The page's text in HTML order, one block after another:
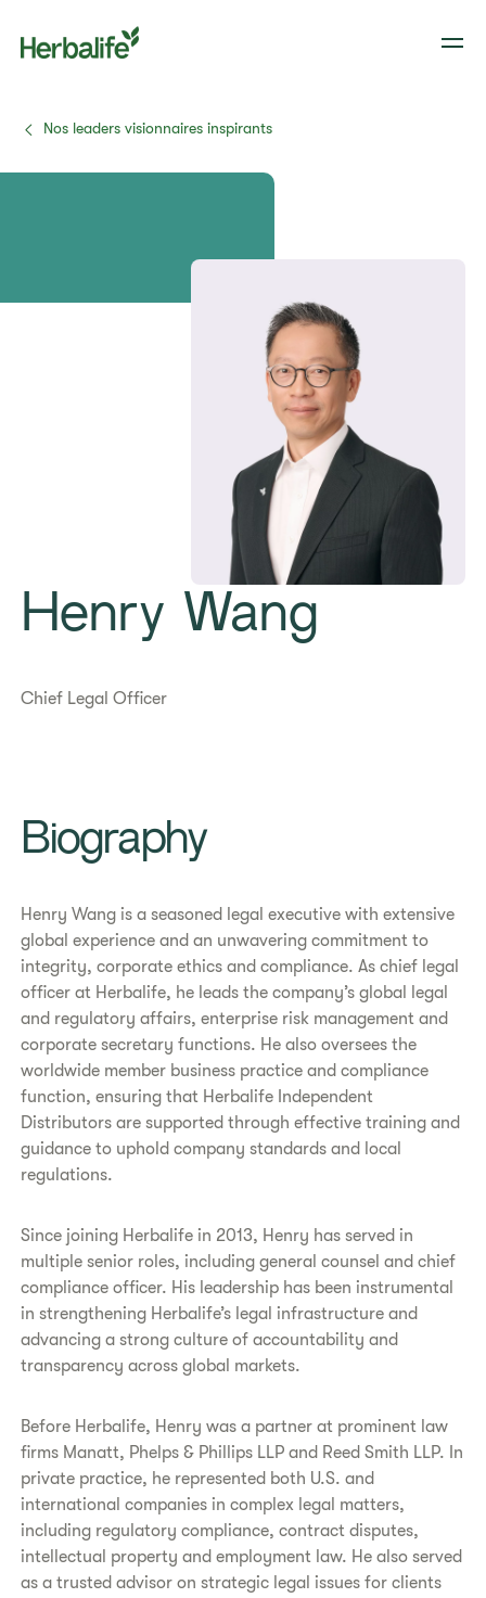
Nos leaders visionnaires inspirants
Henry Wang
Chief Legal Officer
Biography
Henry Wang is a seasoned legal executive with extensive
global experience and an unwavering commitment to
integrity, corporate ethics and compliance. As chief legal
officer at Herbalife, he leads the company’s global legal
and regulatory affairs, enterprise risk management and
corporate secretary functions. He also oversees the
worldwide member business practice and compliance
function, ensuring that Herbalife Independent
Distributors are supported through effective training and
guidance to uphold company standards and local
regulations.
Since joining Herbalife in 2013, Henry has served in
multiple senior roles, including general counsel and chief
compliance officer. His leadership has been instrumental
in strengthening Herbalife’s legal infrastructure and
advancing a strong culture of accountability and
transparency across global markets.
Before Herbalife, Henry was a partner at prominent law
firms Manatt, Phelps & Phillips LLP and Reed Smith LLP. In
private practice, he represented both U.S. and
international companies in complex legal matters,
including regulatory compliance, contract disputes,
intellectual property and employment law. He also served
as a trusted advisor on strategic legal issues for clients